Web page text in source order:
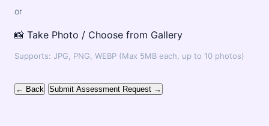
or
📸 Take Photo / Choose from Gallery
Supports: JPG, PNG, WEBP (Max 5MB each, up to 10 photos)
← Back Submit Assessment Request →